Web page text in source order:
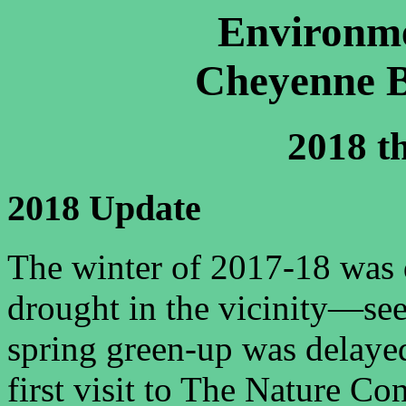
Cheyenne
2018
2018 Update
The winter of 2017-18
drought in the
spring green-up was
first visit to The Nature